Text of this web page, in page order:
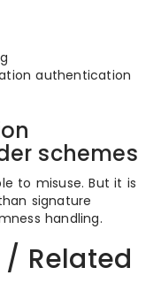
authentication
schemes
to misuse. But it is
signature
handling.
Related